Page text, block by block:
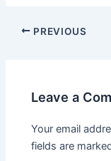
PREVIOUS
Leave a
Your email
fields are